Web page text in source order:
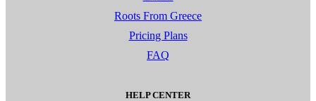
Roots From Greece
Pricing Plans
FAQ
HELP CENTER